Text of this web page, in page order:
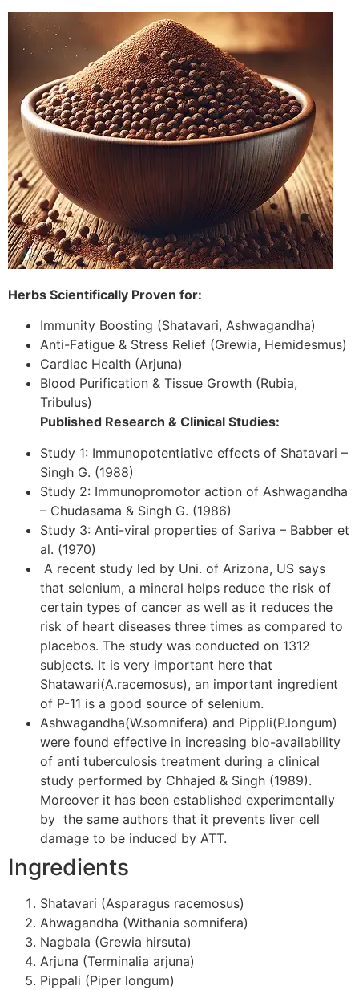
Herbs Scientifically Proven for:
Immunity Boosting (Shatavari, Ashwagandha)
Anti-Fatigue & Stress Relief (Grewia, Hemidesmus)
Cardiac Health (Arjuna)
Blood Purification & Tissue Growth (Rubia,
Tribulus)
Published Research & Clinical Studies:
Study 1: Immunopotentiative effects of Shatavari –
Singh G. (1988)
Study 2: Immunopromotor action of Ashwagandha
– Chudasama & Singh G. (1986)
Study 3: Anti-viral properties of Sariva – Babber et
al. (1970)
A recent study led by Uni. of Arizona, US says
that selenium, a mineral helps reduce the risk of
certain types of cancer as well as it reduces the
risk of heart diseases three times as compared to
placebos. The study was conducted on 1312
subjects. It is very important here that
Shatawari(A.racemosus), an important ingredient
of P-11 is a good source of selenium.
Ashwagandha(W.somnifera) and Pippli(P.longum)
were found effective in increasing bio-availability
of anti tuberculosis treatment during a clinical
study performed by Chhajed & Singh (1989).
Moreover it has been established experimentally
by the same authors that it prevents liver cell
damage to be induced by ATT.
Ingredients
Shatavari (Asparagus racemosus)
Ahwagandha (Withania somnifera)
Nagbala (Grewia hirsuta)
Arjuna (Terminalia arjuna)
Pippali (Piper longum)